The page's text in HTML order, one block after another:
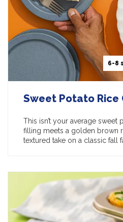
6-8
Sweet Potato Rice
This isn’t your average sweet
filling meets a golden brown
textured take on a classic fall